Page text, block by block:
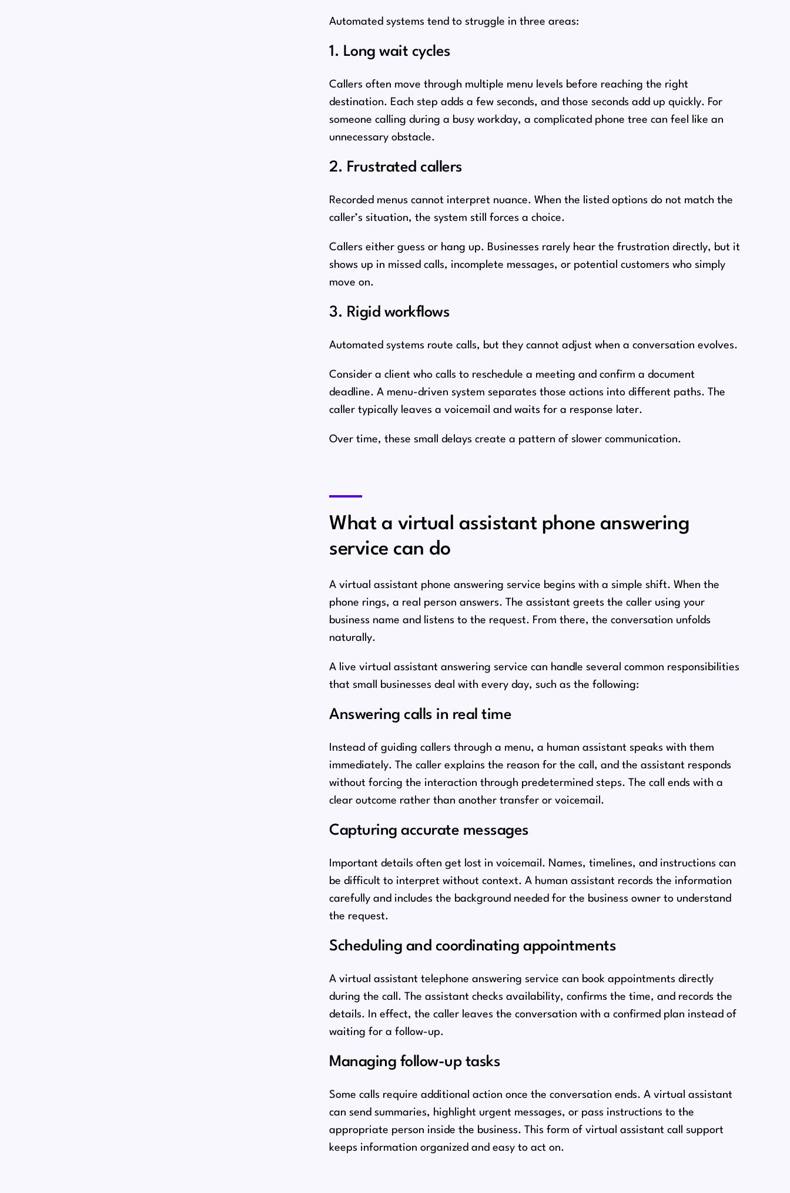
Automated systems tend to struggle in three areas:
1. Long wait cycles
Callers often move through multiple menu levels before reaching the right
destination. Each step adds a few seconds, and those seconds add up quickly. For
someone calling during a busy workday, a complicated phone tree can feel like an
unnecessary obstacle.
2. Frustrated callers
Recorded menus cannot interpret nuance. When the listed options do not match the
caller’s situation, the system still forces a choice.
Callers either guess or hang up. Businesses rarely hear the frustration directly, but it
shows up in missed calls, incomplete messages, or potential customers who simply
move on.
3. Rigid workflows
Automated systems route calls, but they cannot adjust when a conversation evolves.
Consider a client who calls to reschedule a meeting and confirm a document
deadline. A menu-driven system separates those actions into different paths. The
caller typically leaves a voicemail and waits for a response later.
Over time, these small delays create a pattern of slower communication.
What a virtual assistant phone answering
service can do
A virtual assistant phone answering service begins with a simple shift. When the
phone rings, a real person answers. The assistant greets the caller using your
business name and listens to the request. From there, the conversation unfolds
naturally.
A live virtual assistant answering service can handle several common responsibilities
that small businesses deal with every day, such as the following:
Answering calls in real time
Instead of guiding callers through a menu, a human assistant speaks with them
immediately. The caller explains the reason for the call, and the assistant responds
without forcing the interaction through predetermined steps. The call ends with a
clear outcome rather than another transfer or voicemail.
Capturing accurate messages
Important details often get lost in voicemail. Names, timelines, and instructions can
be difficult to interpret without context. A human assistant records the information
carefully and includes the background needed for the business owner to understand
the request.
Scheduling and coordinating appointments
A virtual assistant telephone answering service can book appointments directly
during the call. The assistant checks availability, confirms the time, and records the
details. In effect, the caller leaves the conversation with a confirmed plan instead of
waiting for a follow-up.
Managing follow-up tasks
Some calls require additional action once the conversation ends. A virtual assistant
can send summaries, highlight urgent messages, or pass instructions to the
appropriate person inside the business. This form of virtual assistant call support
keeps information organized and easy to act on.